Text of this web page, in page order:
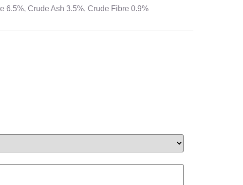
6.5%, Crude Ash 3.5%, Crude Fibre 0.9%